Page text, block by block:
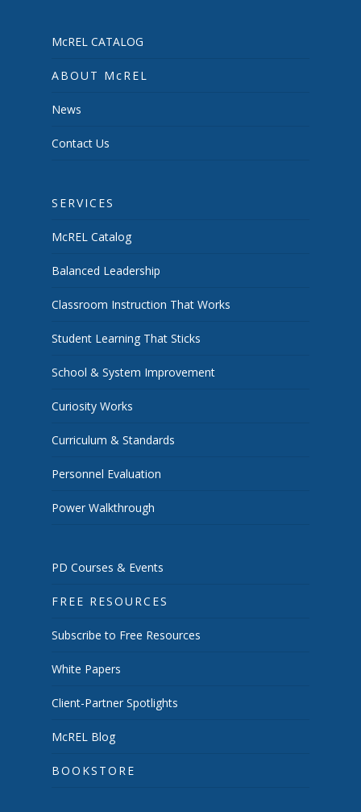
McREL CATALOG
ABOUT McREL
News
Contact Us
SERVICES
McREL Catalog
Balanced Leadership
Classroom Instruction That Works
Student Learning That Sticks
School & System Improvement
Curiosity Works
Curriculum & Standards
Personnel Evaluation
Power Walkthrough
PD Courses & Events
FREE RESOURCES
Subscribe to Free Resources
White Papers
Client-Partner Spotlights
McREL Blog
BOOKSTORE